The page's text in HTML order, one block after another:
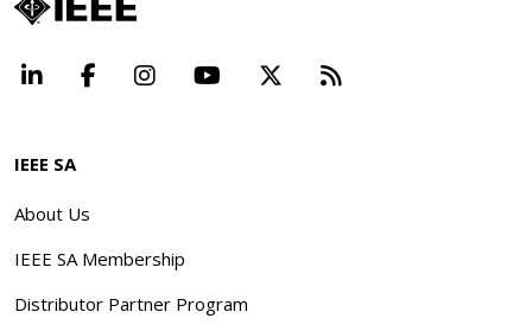
LinkedInFacebookInstagramYouTube Beyond
IEEE SA
About Us
IEEE SA Membership
Distributor Partner Program